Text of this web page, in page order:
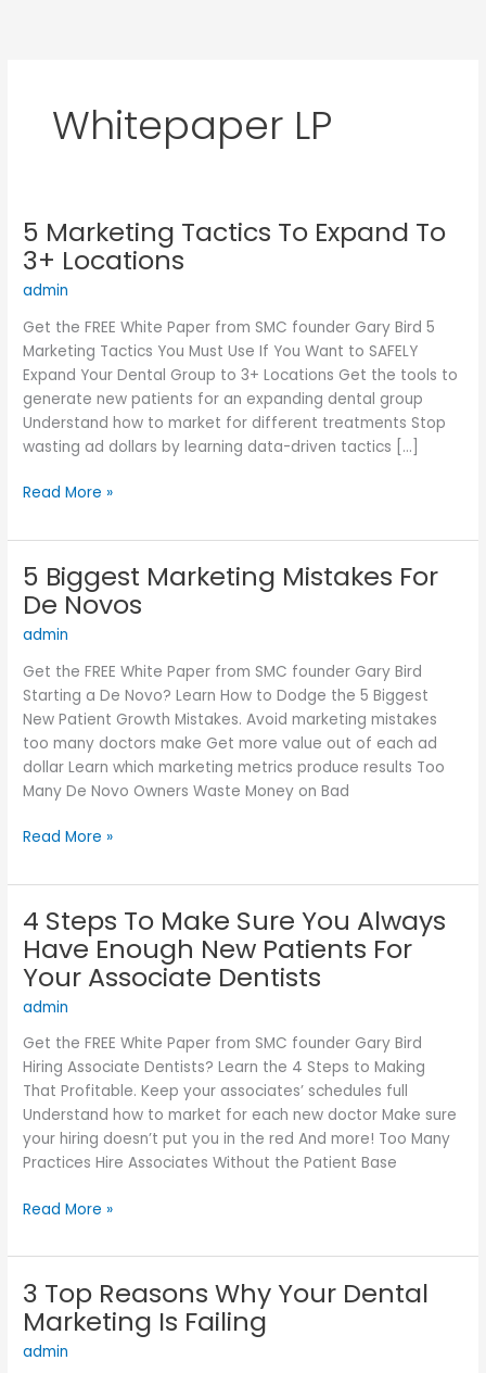
Whitepaper LP
5 Marketing Tactics To Expand To
3+ Locations
admin
Get the FREE White Paper from SMC founder Gary Bird 5
Marketing Tactics You Must Use If You Want to SAFELY
Expand Your Dental Group to 3+ Locations Get the tools to
generate new patients for an expanding dental group
Understand how to market for different treatments Stop
wasting ad dollars by learning data-driven tactics […]
5
Marketing
To
Expand
To
3+
Locations
Read More »
5 Biggest Marketing Mistakes For
De Novos
admin
Get the FREE White Paper from SMC founder Gary Bird
Starting a De Novo? Learn How to Dodge the 5 Biggest
New Patient Growth Mistakes. Avoid marketing mistakes
too many doctors make Get more value out of each ad
dollar Learn which marketing metrics produce results Too
Many De Novo Owners Waste Money on Bad
5
Biggest
Mistakes
For
De
Novos
Read More »
4 Steps To Make Sure You Always
Have Enough New Patients For
Your Associate Dentists
admin
Get the FREE White Paper from SMC founder Gary Bird
Hiring Associate Dentists? Learn the 4 Steps to Making
That Profitable. Keep your associates’ schedules full
Understand how to market for each new doctor Make sure
your hiring doesn’t put you in the red And more! Too Many
Practices Hire Associates Without the Patient Base
4
Steps
To
Make
Sure
You
Always
Have
Enough
New
Patients
Your
Dentists
Read More »
3 Top Reasons Why Your Dental
Marketing Is Failing
admin
3
Top
Reasons
Why